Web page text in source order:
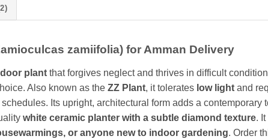
zamiifolia) for Amman Delivery
plant that forgives neglect and thrives in difficult
Also known as the ZZ Plant, it tolerates low light and
Its upright, architectural form adds a
white ceramic planter with a subtle diamond texture.
or anyone new to indoor gardening. Order